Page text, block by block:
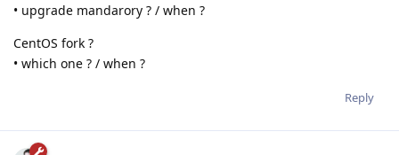
• upgrade mandarory ? / when ?
CentOS fork ?
• which one ? / when ?
Reply